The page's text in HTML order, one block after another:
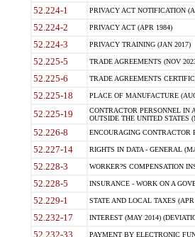
52.224-1 PRIVACY ACT NOTIFICATION
52.224-2 PRIVACY ACT (APR 1984)
52.224-3 PRIVACY TRAINING (JAN 2017)
52.225-5 TRADE AGREEMENTS (NOV
52.225-6 TRADE AGREEMENTS
52.225-18 PLACE OF MANUFACTURE
52.225-19
CONTRACTOR PERSONNEL IN
OUTSIDE THE UNITED STATES
52.226-8 ENCOURAGING
52.227-14 RIGHTS IN DATA - GENERAL
52.228-3 WORKER?S COMPENSATION
52.228-5 INSURANCE - WORK ON A
52.229-1 STATE AND LOCAL TAXES (APR
52.232-17 INTEREST (MAY 2014)
52.232-33 PAYMENT BY ELECTRONIC